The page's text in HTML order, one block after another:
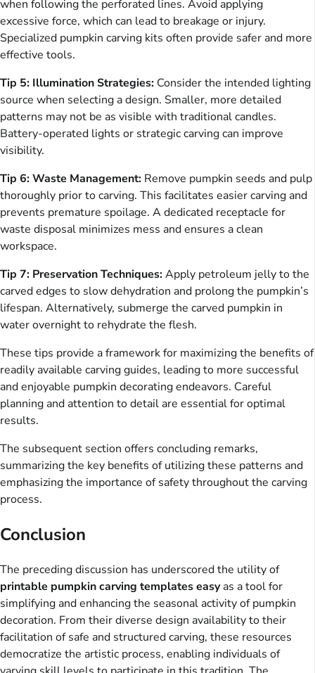
when following the perforated lines. Avoid applying
excessive force, which can lead to breakage or injury.
Specialized pumpkin carving kits often provide safer and more
effective tools.
Tip 5: Illumination Strategies: Consider the intended lighting
source when selecting a design. Smaller, more detailed
patterns may not be as visible with traditional candles.
Battery-operated lights or strategic carving can improve
visibility.
Tip 6: Waste Management: Remove pumpkin seeds and pulp
thoroughly prior to carving. This facilitates easier carving and
prevents premature spoilage. A dedicated receptacle for
waste disposal minimizes mess and ensures a clean
workspace.
Tip 7: Preservation Techniques:Apply petroleum jelly to the
carved edges to slow dehydration and prolong the pumpkin’s
lifespan. Alternatively, submerge the carved pumpkin in
water overnight to rehydrate the flesh.
These tips provide a framework for maximizing the benefits of
readily available carving guides, leading to more successful
and enjoyable pumpkin decorating endeavors. Careful
planning and attention to detail are essential for optimal
results.
The subsequent section offers concluding remarks,
summarizing the key benefits of utilizing these patterns and
emphasizing the importance of safety throughout the carving
process.
Conclusion
The preceding discussion has underscored the utility of
printable pumpkin carving templates easyas a tool for
simplifying and enhancing the seasonal activity of pumpkin
decoration. From their diverse design availability to their
facilitation of safe and structured carving, these resources
democratize the artistic process, enabling individuals of